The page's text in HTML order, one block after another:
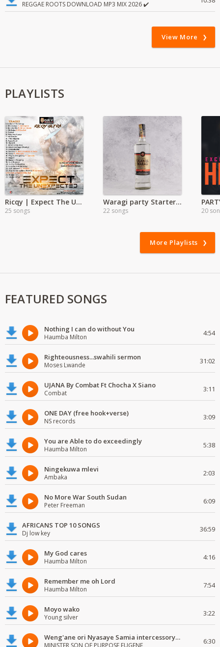
REGGAE ROOTS DOWNLOAD MP3 MIX 2026 ✔️
View More
PLAYLISTS
Ricqy | Expect The Unexpected
25 songs
Waragi party Starter Hits
22 songs 20
More Playlists
FEATURED SONGS
Nothing I can do without You
Haumba Milton 4:54
Righteousness...swahili sermon
Moses Lwande 31:02
UJANA By Combat Ft Chocha X Siano
Combat 3:11
ONE DAY (free hook+verse)
NS records 3:09
You are Able to do exceedingly
Haumba Milton 5:38
Ningekuwa mlevi
Ambaka 2:03
No More War South Sudan
Peter Freeman 6:09
AFRICANS TOP 10 SONGS
Dj low key 36:59
My God cares
Haumba Milton 4:16
Remember me oh Lord
Haumba Milton 7:54
Moyo wako
Young silver 3:22
Weng'ane ori Nyasaye Samia intercessory worship
MINISTER SON OF PURPOSE EUGENE 6:30